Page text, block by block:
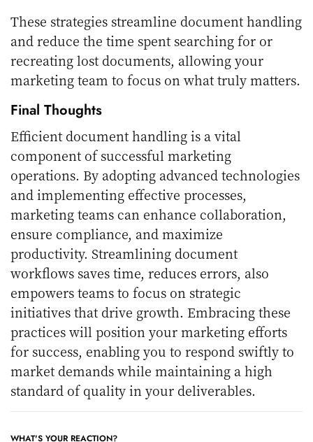
These strategies streamline document handling
and reduce the time spent searching for or
recreating lost documents, allowing your
marketing team to focus on what truly matters.
Final Thoughts
Efficient document handling is a vital
component of successful marketing
operations. By adopting advanced technologies
and implementing effective processes,
marketing teams can enhance collaboration,
ensure compliance, and maximize
productivity. Streamlining document
workflows saves time, reduces errors, also
empowers teams to focus on strategic
initiatives that drive growth. Embracing these
practices will position your marketing efforts
for success, enabling you to respond swiftly to
market demands while maintaining a high
standard of quality in your deliverables.
WHAT'S YOUR REACTION?